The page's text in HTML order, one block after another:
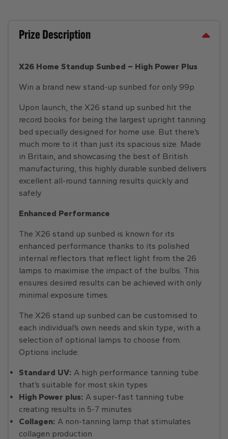
Prize Description
X26 Home Standup Sunbed – High Power Plus
Win a brand new stand-up sunbed for only 99p
Upon launch, the X26 stand up sunbed hit the
record books for being the largest upright tanning
bed specially designed for home use. But there’s
much more to it than just its spacious size. Made
in Britain, and showcasing the best of British
manufacturing, this highly durable sunbed delivers
excellent all-round tanning results quickly and
safely.
Enhanced Performance
The X26 stand up sunbed is known for its
enhanced performance thanks to its polished
internal reflectors that reflect light from the 26
lamps to maximise the impact of the bulbs. This
ensures desired results can be achieved with only
minimal exposure times.
The X26 stand up sunbed can be customised to
each individual’s own needs and skin type, with a
selection of optional lamps to choose from.
Options include:
Standard UV: A high performance tanning tube
that’s suitable for most skin types
High Power plus: A super-fast tanning tube
creating results in 5-7 minutes
Collagen: A non-tanning lamp that stimulates
collagen production